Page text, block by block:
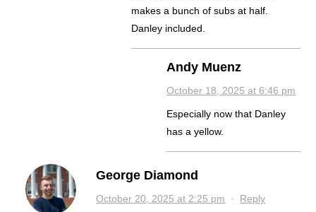
makes a bunch of subs at half.
Danley included.
Andy Muenz
October 18, 2025 at 6:46 pm
Especially now that Danley
has a yellow.
George Diamond
October 20, 2025 at 2:25 pm · Reply